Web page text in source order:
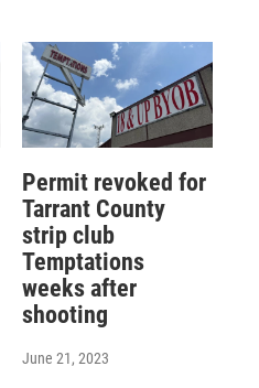
Permit revoked for
Tarrant County
strip club
Temptations
weeks after
shooting
June 21, 2023